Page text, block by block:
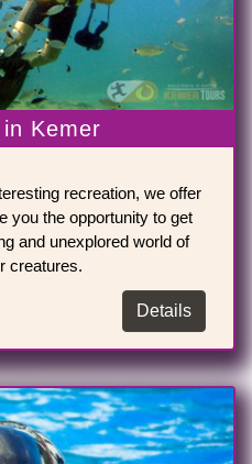
Kemer
recreation, we offer
you the opportunity to get
and unexplored world of
creatures.
Details